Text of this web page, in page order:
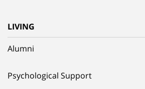
LIVING
Alumni
Psychological Support